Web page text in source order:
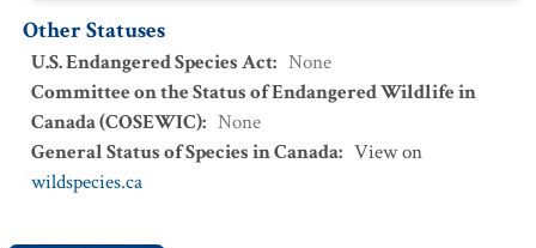
Other Statuses
U.S. Endangered Species Act: None
Committee on the Status of Endangered Wildlife in
Canada (COSEWIC): None
General Status of Species in Canada: View on
wildspecies.ca